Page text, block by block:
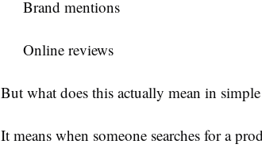
Brand mentions
Online reviews
But what does this actually mean in
It means when someone searches for a